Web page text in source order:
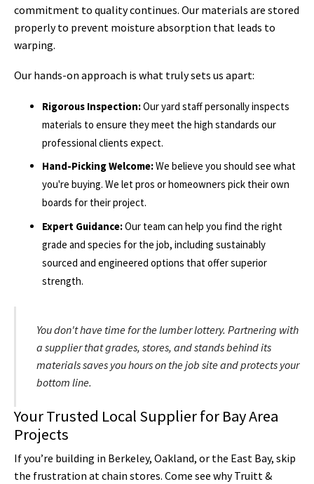
commitment to quality continues. Our materials are stored
properly to prevent moisture absorption that leads to
warping.
Our hands-on approach is what truly sets us apart:
Rigorous Inspection:Our yard staff personally inspects
materials to ensure they meet the high standards our
professional clients expect.
Hand-Picking Welcome:We believe you should see what
you're buying. We let pros or homeowners pick their own
boards for their project.
Expert Guidance:Our team can help you find the right
grade and species for the job, including sustainably
sourced and engineered options that offer superior
strength.
You don't have time for the lumber lottery. Partnering with
a supplier that grades, stores, and stands behind its
materials saves you hours on the job site and protects your
bottom line.
Your Trusted Local Supplier for Bay Area
Projects
If you’re building in Berkeley, Oakland, or the East Bay, skip
the frustration at chain stores. Come see why Truitt &